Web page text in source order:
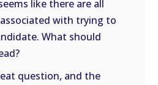
like there are all
with trying to
What should
question, and the